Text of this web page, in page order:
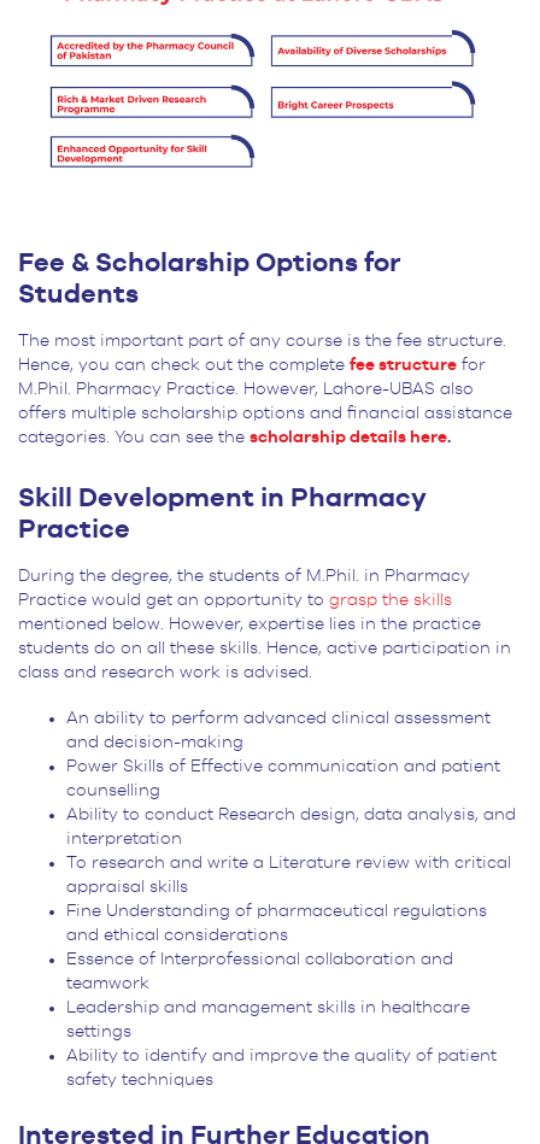
Fee & Scholarship Options for
Students
The most important part of any course is the fee structure.
Hence, you can check out the complete fee structure for
M.Phil. Pharmacy Practice. However, Lahore-UBAS also
offers multiple scholarship options and financial assistance
categories. You can see the scholarship details here.
Skill Development in Pharmacy
Practice
During the degree, the students of M.Phil. in Pharmacy
Practice would get an opportunity to grasp the skills
mentioned below. However, expertise lies in the practice
students do on all these skills. Hence, active participation in
class and research work is advised.
An ability to perform advanced clinical assessment
and decision-making
Power Skills of Effective communication and patient
counselling
Ability to conduct Research design, data analysis, and
interpretation
To research and write a Literature review with critical
appraisal skills
Fine Understanding of pharmaceutical regulations
and ethical considerations
Essence of Interprofessional collaboration and
teamwork
Leadership and management skills in healthcare
settings
Ability to identify and improve the quality of patient
safety techniques
Interested in Further Education